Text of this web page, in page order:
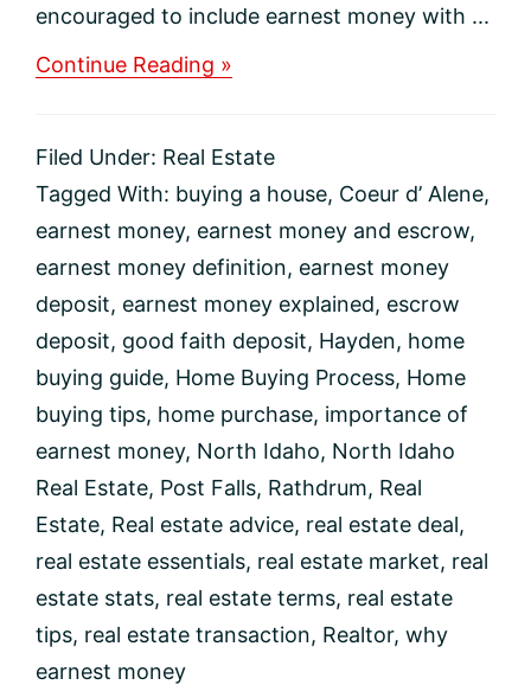
encouraged to include earnest money with ...
Continue Reading »
Money
and
Why
Do
I
It?
Filed Under: Real Estate
Tagged With: buying a house, Coeur d’ Alene,
earnest money, earnest money and escrow,
earnest money definition, earnest money
deposit, earnest money explained, escrow
deposit, good faith deposit, Hayden, home
buying guide, Home Buying Process, Home
buying tips, home purchase, importance of
earnest money, North Idaho, North Idaho
Real Estate, Post Falls, Rathdrum, Real
Estate, Real estate advice, real estate deal,
real estate essentials, real estate market, real
estate stats, real estate terms, real estate
tips, real estate transaction, Realtor, why
earnest money